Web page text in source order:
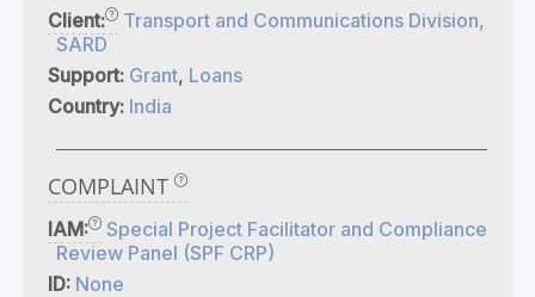
Client:
Transport and Communications Division,
SARD
Support: Grant, Loans
Country: India
COMPLAINT
IAM:
Special Project Facilitator and Compliance
Review Panel (SPF CRP)
ID: None